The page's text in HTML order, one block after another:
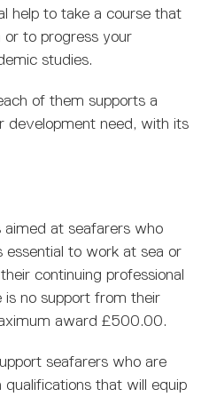
help to take a course that
or to progress your
studies.
of them supports a
development need, with its
aimed at seafarers who
essential to work at sea or
continuing professional
no support from their
award £500.00.
seafarers who are
that will equip